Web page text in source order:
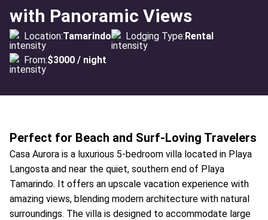
with Panoramic Views
Location:Tamarindo Lodging Type:Rental
From:$3000 / night
Perfect for Beach and Surf-Loving Travelers
Casa Aurora is a luxurious 5-bedroom villa located in Playa
Langosta and near the quiet, southern end of Playa
Tamarindo. It offers an upscale vacation experience with
amazing views, blending modern architecture with natural
surroundings. The villa is designed to accommodate large